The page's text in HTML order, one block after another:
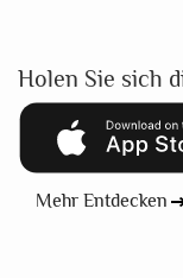
Holen Sie sich
Mehr Entdecken